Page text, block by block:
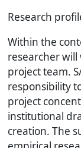
Research
Within the
researcher will
project team.
responsibility
project
institutional
creation. The